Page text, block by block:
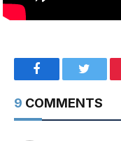
Facebook
9 COMMENTS